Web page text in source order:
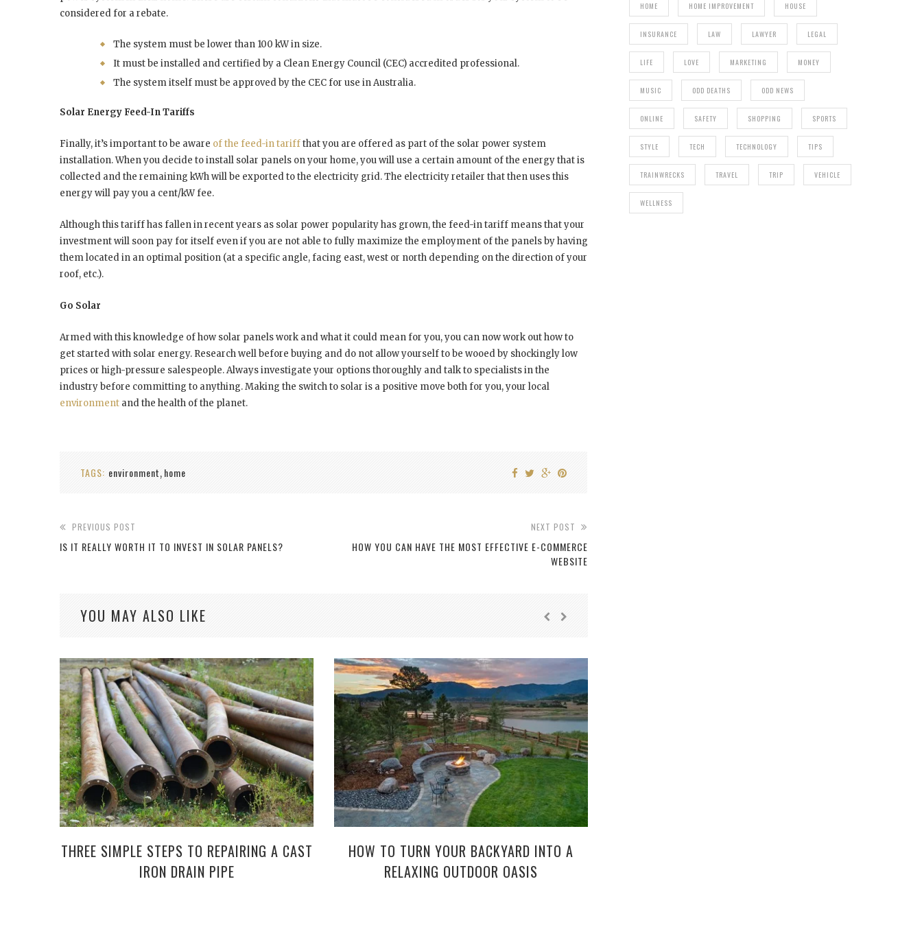
considered for a rebate.
The system must be lower than 100 kW in size.
It must be installed and certified by a Clean Energy Council (CEC) accredited professional.
The system itself must be approved by the CEC for use in Australia.
Solar Energy Feed-In Tariffs
Finally, it’s important to be aware of the feed-in tariffthat you are offered as part of the solar power system
installation. When you decide to install solar panels on your home, you will use a certain amount of the energy that is
collected and the remaining kWh will be exported to the electricity grid. The electricity retailer that then uses this
energy will pay you a cent/kW fee.
Although this tariff has fallen in recent years as solar power popularity has grown, the feed-in tariff means that your
investment will soon pay for itself even if you are not able to fully maximize the employment of the panels by having
them located in an optimal position (at a specific angle, facing east, west or north depending on the direction of your
roof, etc.).
Go Solar
Armed with this knowledge of how solar panels work and what it could mean for you, you can now work out how to
get started with solar energy. Research well before buying and do not allow yourself to be wooed by shockingly low
prices or high-pressure salespeople. Always investigate your options thoroughly and talk to specialists in the
industry before committing to anything. Making the switch to solar is a positive move both for you, your local
environment and the health of the planet.
TAGS: environment, home
PREVIOUS POST
IS IT REALLY WORTH IT TO INVEST IN SOLAR PANELS?
NEXT POST
HOW YOU CAN HAVE THE MOST EFFECTIVE E-COMMERCE
WEBSITE
YOU MAY ALSO LIKE
THREE SIMPLE STEPS TO REPAIRING A CAST
IRON DRAIN PIPE
HOW TO TURN YOUR BACKYARD INTO A
RELAXING OUTDOOR OASIS
HOME HOME IMPROVEMENT HOUSE
INSURANCE LAW LAWYER LEGAL
LIFE LOVE MARKETING MONEY
MUSIC ODD DEATHS ODD NEWS
ONLINE SAFETY SHOPPING SPORTS
STYLE TECH TECHNOLOGY TIPS
TRAINWRECKS TRAVEL TRIP VEHICLE
WELLNESS